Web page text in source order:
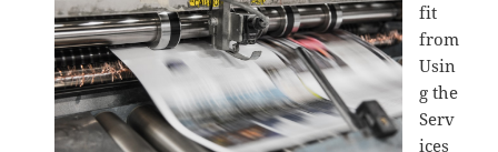
fit
from
Usin
g the
Serv
ices